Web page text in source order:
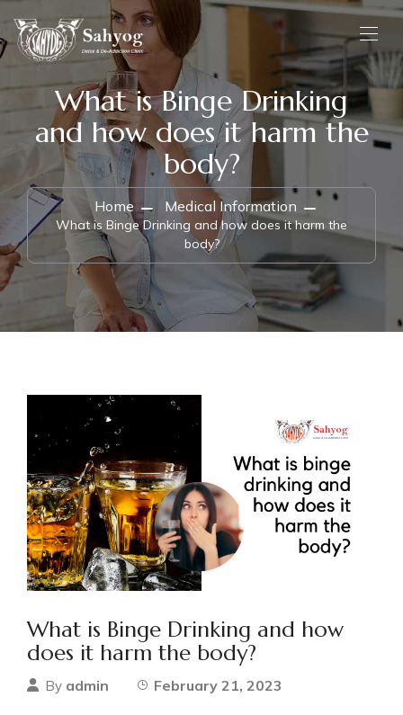
What is Binge Drinking
and how does it harm the
body?
Home Medical Information
What is Binge Drinking and how does it harm the
body?
What is Binge Drinking and how
does it harm the body?
By admin February 21, 2023